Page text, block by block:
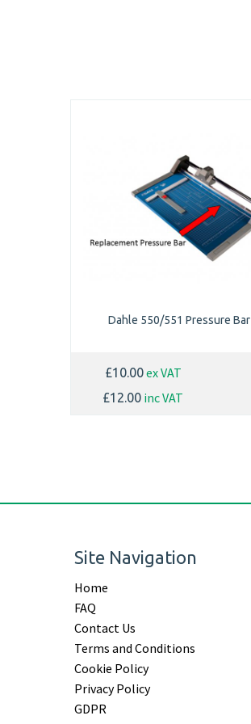
Dahle 550/551 Pressure Bar
£10.00ex VAT
£12.00 inc VAT
Site Navigation
Home
FAQ
Contact Us
Terms and Conditions
Cookie Policy
Privacy Policy
GDPR